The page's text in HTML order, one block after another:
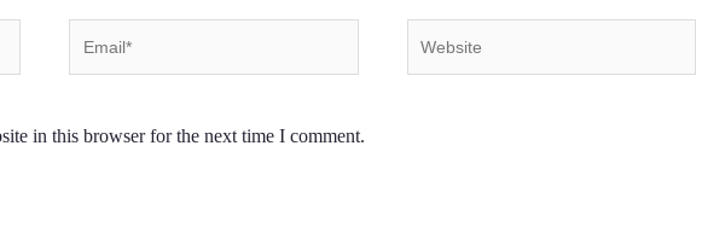
in this browser for the next time I comment.